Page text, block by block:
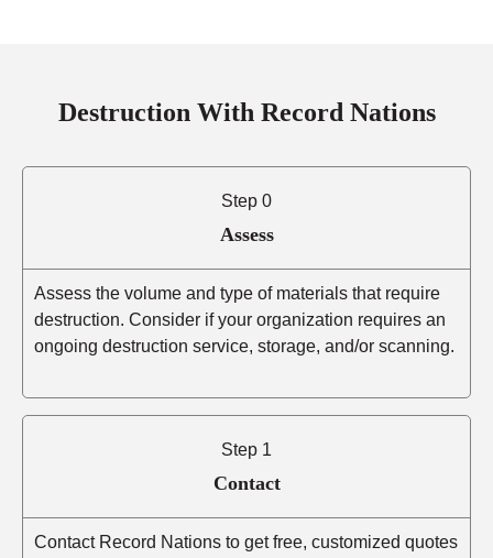
Destruction With Record Nations
Step 0
Assess
Assess the volume and type of materials that require
destruction. Consider if your organization requires an
ongoing destruction service, storage, and/or scanning.
Step 1
Contact
Contact Record Nations to get free, customized quotes